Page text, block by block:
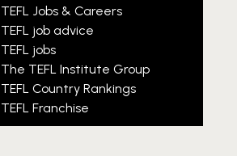
TEFL Jobs & Careers
TEFL job advice
TEFL jobs
The TEFL Institute Group
TEFL Country Rankings
TEFL Franchise